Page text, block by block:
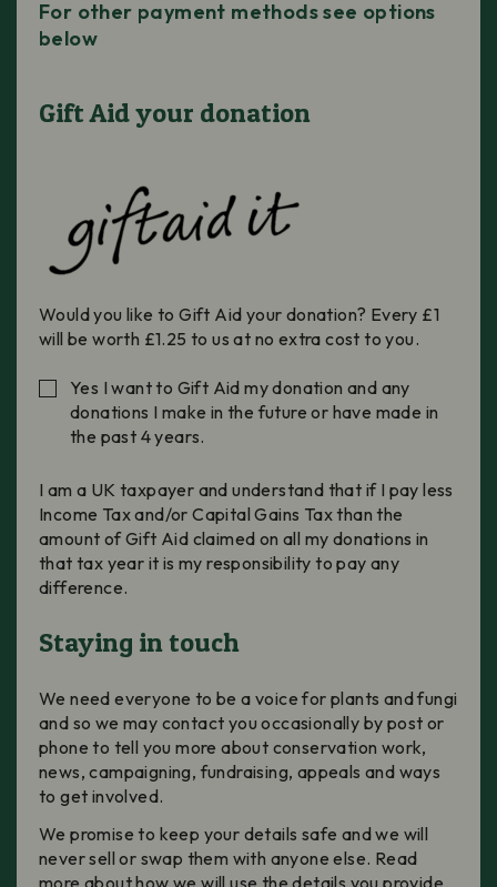
For other payment methods see options
below
Gift Aid your donation
Would you like to Gift Aid your donation? Every £1
will be worth £1.25 to us at no extra cost to you.
Yes I want to Gift Aid my donation and any
donations I make in the future or have made in
the past 4 years.
I am a UK taxpayer and understand that if I pay less
Income Tax and/or Capital Gains Tax than the
amount of Gift Aid claimed on all my donations in
that tax year it is my responsibility to pay any
difference.
Staying in touch
We need everyone to be a voice for plants and fungi
and so we may contact you occasionally by post or
phone to tell you more about conservation work,
news, campaigning, fundraising, appeals and ways
to get involved.
We promise to keep your details safe and we will
never sell or swap them with anyone else. Read
more about how we will use the details you provide